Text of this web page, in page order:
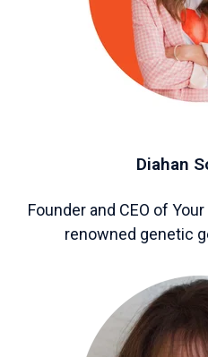
Diahan
Founder and CEO of
renowned genetic